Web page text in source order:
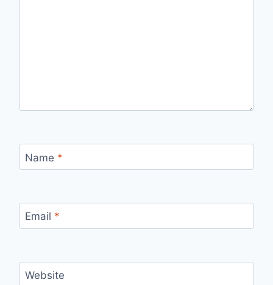
Name *
Email *
Website